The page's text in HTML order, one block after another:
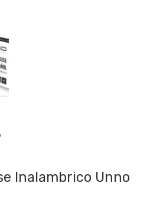
Inalambrico Unno